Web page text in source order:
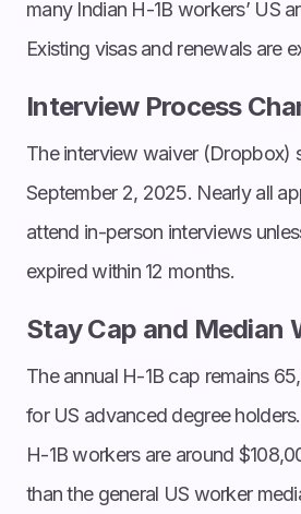
many Indian H-1B workers’ US
Existing visas and renewals are
Interview Process
The interview waiver (Dropbox)
September 2, 2025. Nearly all
attend in-person interviews
expired within 12 months.
Stay Cap and Median
The annual H-1B cap remains
for US advanced degree
H-1B workers are around
than the general US worker